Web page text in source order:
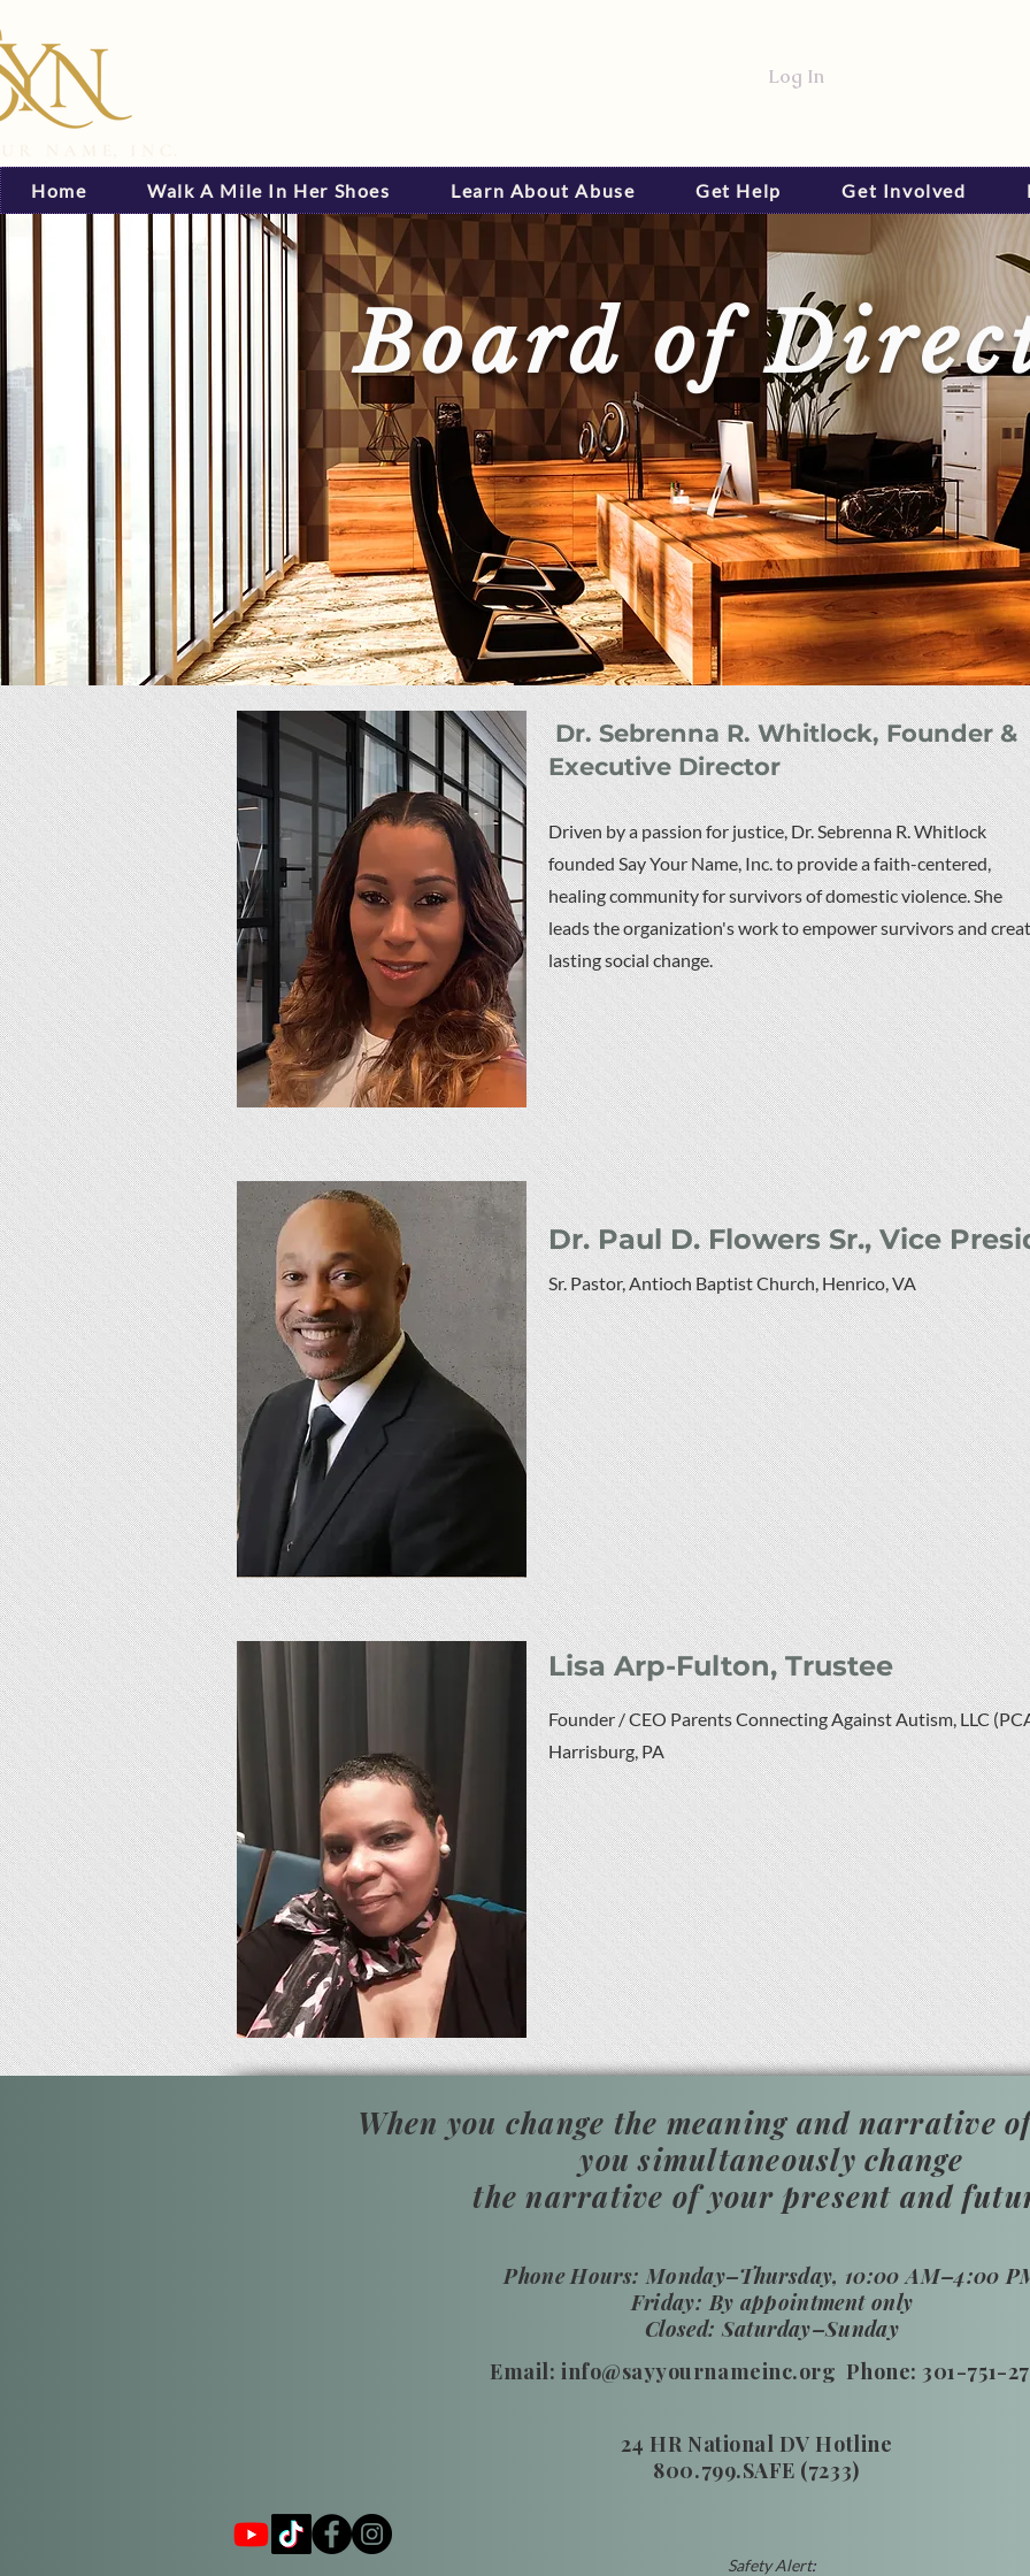
Log In
Home Walk A Mile In Her Shoes Learn About Abuse Get Help Get Involved
Board of
Dr. Sebrenna R. Whitlock, Founder &
Executive Director
Driven by a passion for justice, Dr. Sebrenna R. Whitlock
founded Say Your Name, Inc. to provide a faith-centered,
healing community for survivors of domestic violence. She
leads the organization's work to empower survivors and
lasting social change.
Dr. Paul D. Flowers Sr., Vice
Sr. Pastor, Antioch Baptist Church, Henrico, VA
Lisa Arp-Fulton, Trustee
Founder / CEO Parents Connecting Against Autism, LLC
Harrisburg, PA
When you change the meaning and narrative
you simultaneously change
the narrative of your present and
​Phone Hours: Monday–Thursday, 10:00 AM–4:00
Friday: By appointment only
Closed: Saturday–Sunday
Email: info@sayyournameinc.org Phone: 301-751-
24 HR National DV Hotline
800.799.SAFE (7233)
Safety Alert: